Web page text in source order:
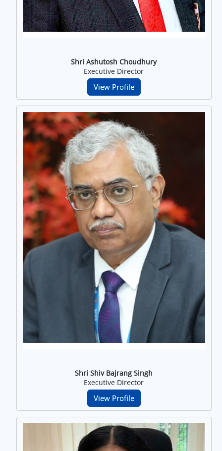
Shri Ashutosh Choudhury
Executive Director
View Profile
Shri Shiv Bajrang Singh
Executive Director
View Profile